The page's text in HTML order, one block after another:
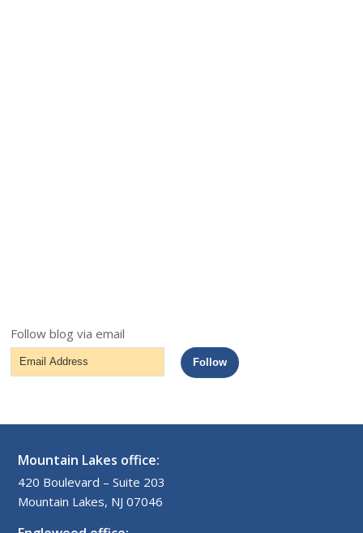
Follow blog via email
Email
Address
Follow
Mountain Lakes office:
420 Boulevard – Suite 203
Mountain Lakes, NJ 07046